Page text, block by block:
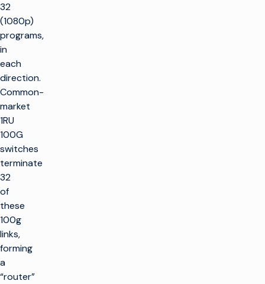
32
(1080p)
programs,
in
each
direction.
Common-
market
1RU
100G
switches
terminate
32
of
these
100g
links,
forming
a
“router”